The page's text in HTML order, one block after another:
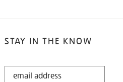
STAY IN THE KNOW
STAY